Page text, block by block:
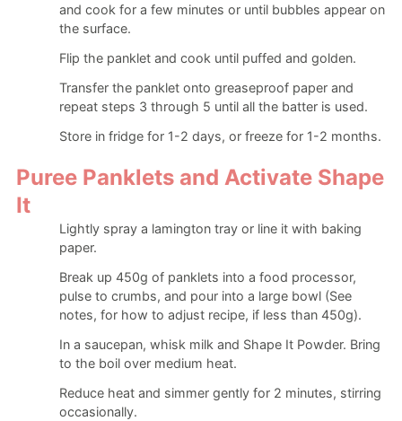
and cook for a few minutes or until bubbles appear on
the surface.
Flip the panklet and cook until puffed and golden.
Transfer the panklet onto greaseproof paper and
repeat steps 3 through 5 until all the batter is used.
Store in fridge for 1-2 days, or freeze for 1-2 months.
Puree Panklets and Activate Shape
It
Lightly spray a lamington tray or line it with baking
paper.
Break up 450g of panklets into a food processor,
pulse to crumbs, and pour into a large bowl (See
notes, for how to adjust recipe, if less than 450g).
In a saucepan, whisk milk and Shape It Powder. Bring
to the boil over medium heat.
Reduce heat and simmer gently for 2 minutes, stirring
occasionally.